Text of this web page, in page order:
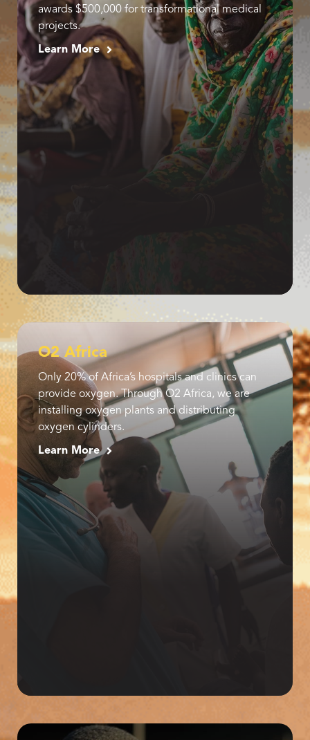
awards $500,000 for transformational medical
projects.
Learn More
O2 Africa
Only 20% of Africa’s hospitals and clinics can
provide oxygen. Through O2 Africa, we are
installing oxygen plants and distributing
oxygen cylinders.
Learn More